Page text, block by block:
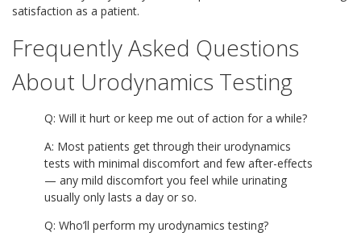
satisfaction as a patient.
Frequently Asked Questions
About Urodynamics Testing
Q: Will it hurt or keep me out of action for a while?
A: Most patients get through their urodynamics
tests with minimal discomfort and few after-effects
— any mild discomfort you feel while urinating
usually only lasts a day or so.
Q: Who’ll perform my urodynamics testing?